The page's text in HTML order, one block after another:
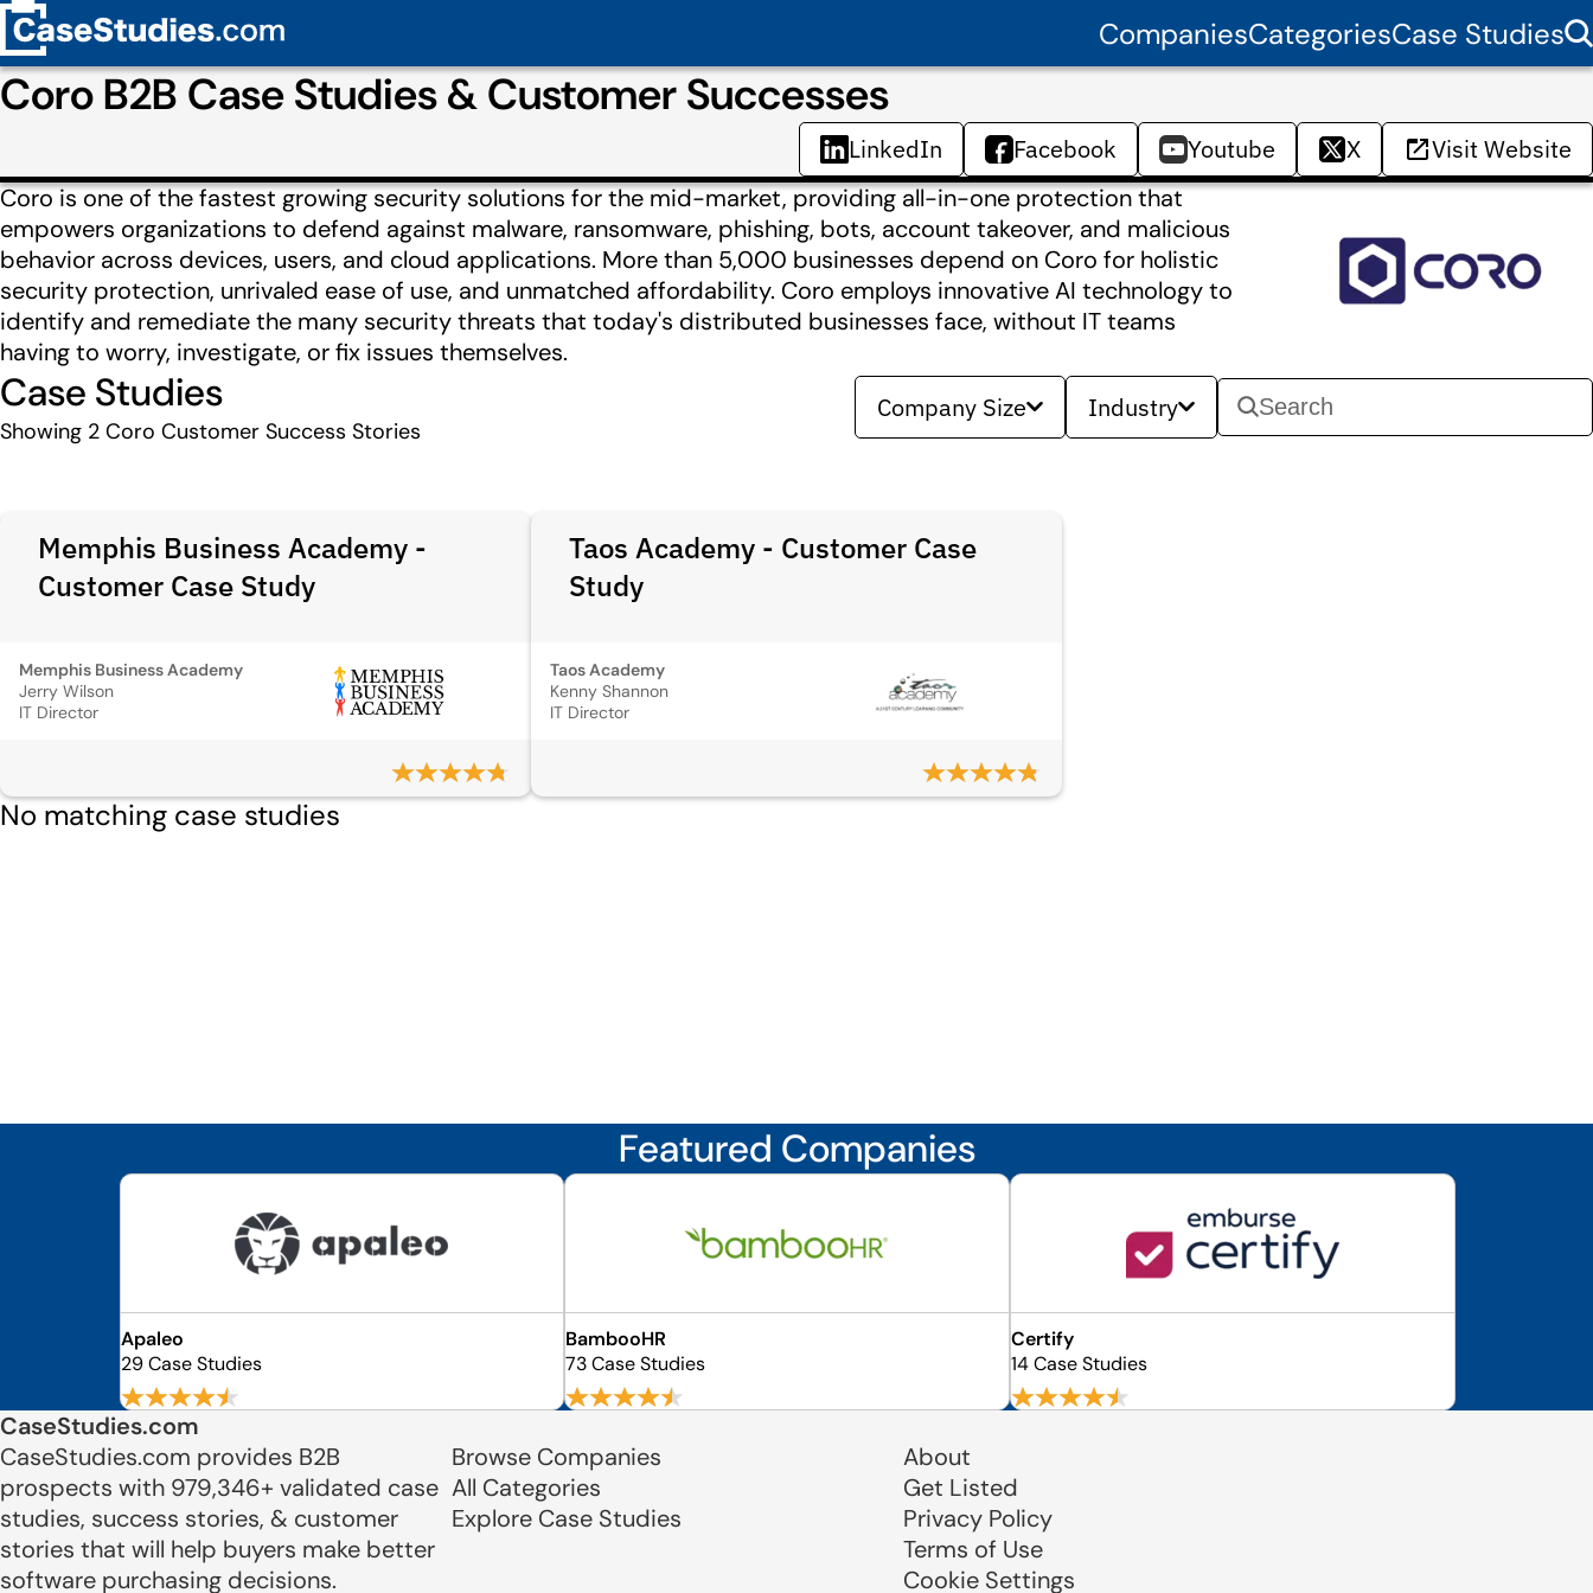
CompaniesCategoriesCase Studies
Coro B2B Case Studies & Customer Successes
LinkedIn Facebook Youtube X Visit Website
Coro is one of the fastest growing security solutions for the mid-market, providing all-in-one protection that
empowers organizations to defend against malware, ransomware, phishing, bots, account takeover, and malicious
behavior across devices, users, and cloud applications. More than 5,000 businesses depend on Coro for holistic
security protection, unrivaled ease of use, and unmatched affordability. Coro employs innovative AI technology to
identify and remediate the many security threats that today's distributed businesses face, without IT teams
having to worry, investigate, or fix issues themselves.
Case Studies
Showing 2 Coro Customer Success Stories
Company Size Industry
Memphis Business Academy -
Customer Case Study
Memphis Business Academy
Jerry Wilson
IT Director
Taos Academy - Customer Case
Study
Taos Academy
Kenny Shannon
IT Director
No matching case studies
Featured Companies
Apaleo
29 Case Studies
BambooHR
73 Case Studies
Certify
14 Case Studies
CaseStudies.com
CaseStudies.com provides B2B
prospects with 979,346+ validated case
studies, success stories, & customer
stories that will help buyers make better
software purchasing decisions.
Browse Companies
All Categories
Explore Case Studies
About
Get Listed
Privacy Policy
Terms of Use
Cookie Settings